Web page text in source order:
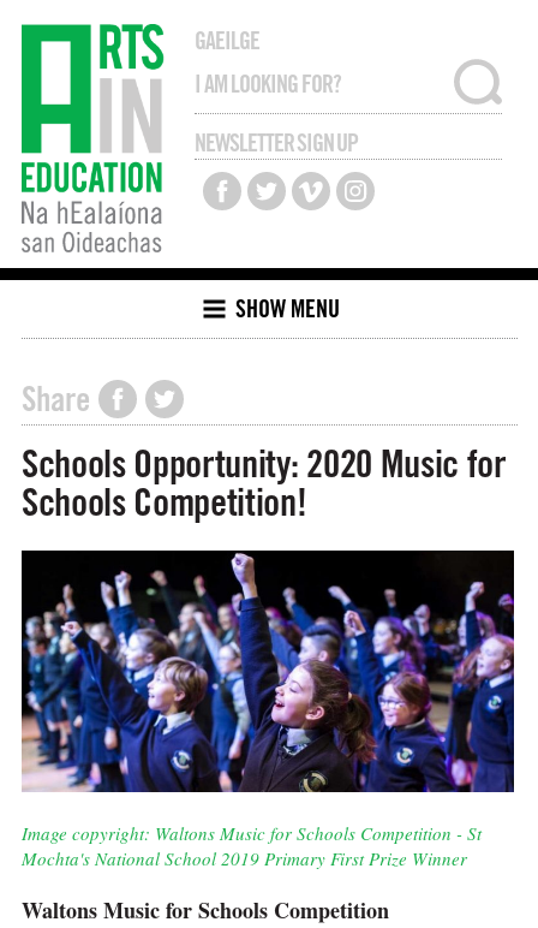
GAEILGE
NEWSLETTER SIGN UP
SHOW MENU
Share
Schools Opportunity: 2020 Music for
Schools Competition!
Image copyright: Waltons Music for Schools Competition - St
Mochta's National School 2019 Primary First Prize Winner
Waltons Music for Schools Competition